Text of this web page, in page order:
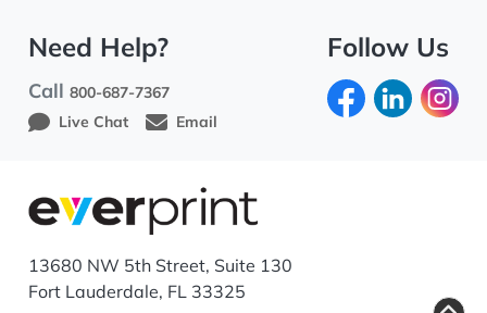
Need Help?
Call800-687-7367
Live Chat
Email
Follow Us
13680 NW 5th Street, Suite 130
Fort Lauderdale, FL 33325